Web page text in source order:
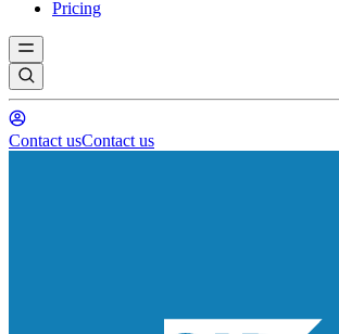
Pricing
Contact usContact us